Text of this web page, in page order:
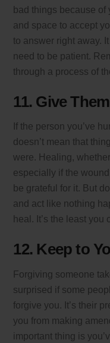
bad things because of
and space to accept
to answer right away.
need to be patient.
through a process of
11. Give
If the person you’ve
doesn’t mean that
were. Healing,
especially if the
be grateful for it. But
and act like nothing
heal. It’s the least you
12. Keep to
Forgiving someone
surprised if some
forgive you. It’s their
you from making
important thing is